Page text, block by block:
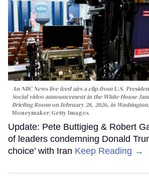
An NBC News live feed airs a clip from U.S.
Social video announcement in the White House
Briefing Room on February 28, 2026, in
Moneymaker/Getty Images
Update: Pete Buttigieg & Robert
of leaders condemning Donald
choice’ with Iran Keep Reading →